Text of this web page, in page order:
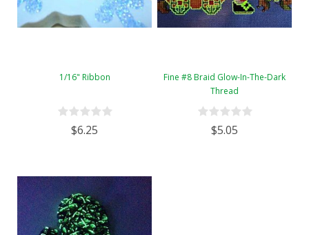
1/16" Ribbon
$6.25
Fine #8 Braid Glow-In-The-Dark
Thread
$5.05